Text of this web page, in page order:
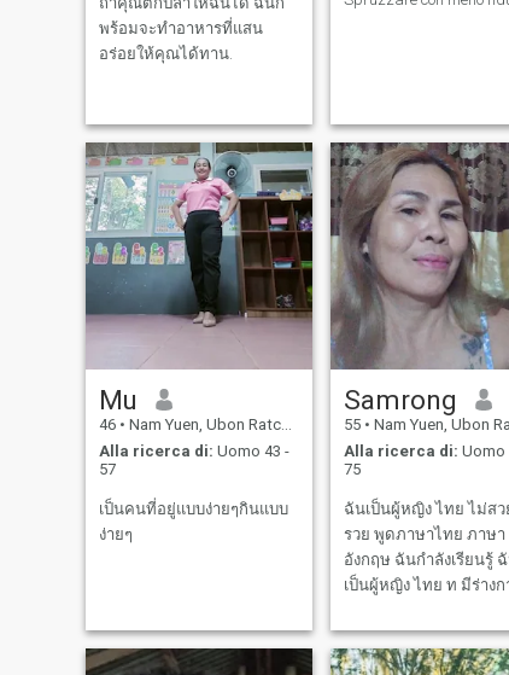
พร้อมจะทำอาหารที่แสน
อร่อยให้คุณได้ทาน.
Mu
46 • Nam Yuen, Ubon Ratchathani, Thailandia
Alla ricerca di: Uomo 43 -
57
เป็นคนที่อยู่แบบง่ายๆกินแบบ
ง่ายๆ
Samrong
55 • Nam Yuen, Ubon Ratchathani,
Alla ricerca di: Uomo
75
ฉันเป็นผู้หญิง ไทย ไม่สว
รวย พูดภาษาไทย ภาษา
อังกฤษ ฉันกำลังเรียนรู้
เป็นผู้หญิง ไทย ท มีร่างก
ประจำ แล้วก็ชอบไปเที่ย
หยุดสัปดาห์ แล้วชอบเต้